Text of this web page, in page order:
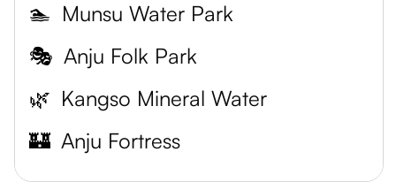
🏊 Munsu Water Park
🎭 Anju Folk Park
🌿 Kangso Mineral Water
🏰 Anju Fortress